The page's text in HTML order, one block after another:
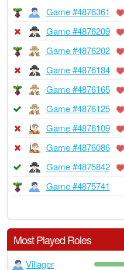
Game #4876361
Game #4876209
Game #4876202
Game #4876184
Game #4876165
Game #4876125
Game #4876109
Game #4876086
Game #4875842
Game #4875741
Most Played Roles
Villager